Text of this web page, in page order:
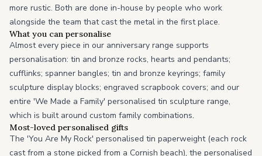
more rustic. Both are done in-house by people who work
alongside the team that cast the metal in the first place.
What you can personalise
Almost every piece in our anniversary range supports
personalisation: tin and bronze rocks, hearts and pendants;
cufflinks; spanner bangles; tin and bronze keyrings; family
sculpture display blocks; engraved scrapbook covers; and our
entire 'We Made a Family' personalised tin sculpture range,
which is built around custom family combinations.
Most-loved personalised gifts
The 'You Are My Rock' personalised tin paperweight (each rock
cast from a stone picked from a Cornish beach), the personalised